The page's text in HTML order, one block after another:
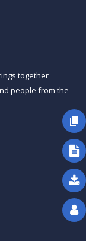
together
people from the